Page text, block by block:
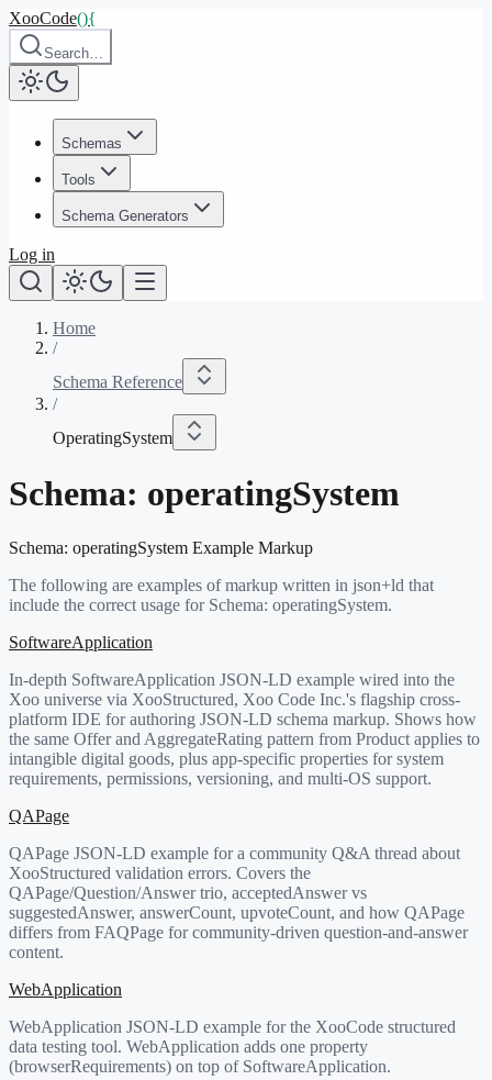
XooCode(){
Search…
Schemas
Tools
Schema Generators
Log in
Home
/
Schema Reference
/
OperatingSystem
Schema: operatingSystem
Schema: operatingSystem Example Markup
The following are examples of markup written in json+ld that
include the correct usage for Schema: operatingSystem.
SoftwareApplication
In-depth SoftwareApplication JSON-LD example wired into the
Xoo universe via XooStructured, Xoo Code Inc.'s flagship cross-
platform IDE for authoring JSON-LD schema markup. Shows how
the same Offer and AggregateRating pattern from Product applies to
intangible digital goods, plus app-specific properties for system
requirements, permissions, versioning, and multi-OS support.
QAPage
QAPage JSON-LD example for a community Q&A thread about
XooStructured validation errors. Covers the
QAPage/Question/Answer trio, acceptedAnswer vs
suggestedAnswer, answerCount, upvoteCount, and how QAPage
differs from FAQPage for community-driven question-and-answer
content.
WebApplication
WebApplication JSON-LD example for the XooCode structured
data testing tool. WebApplication adds one property
(browserRequirements) on top of SoftwareApplication.